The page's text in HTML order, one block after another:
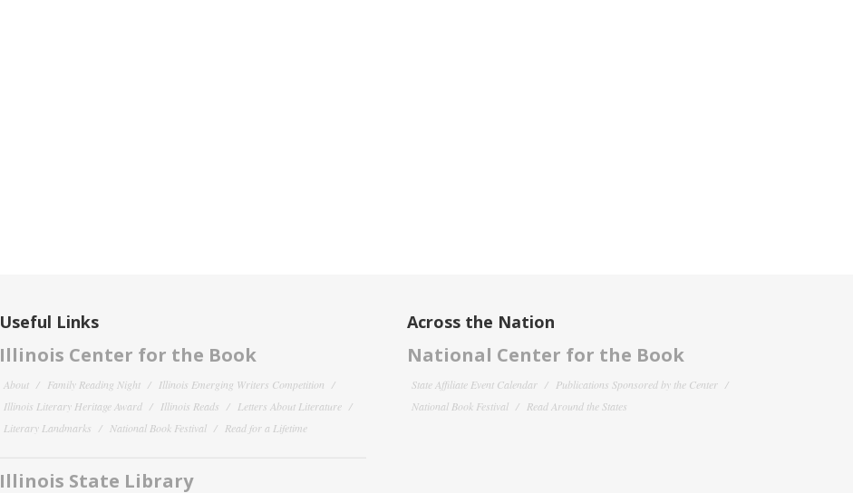
Useful Links
Illinois Center for the Book
About Family Reading Night
Illinois Emerging Writers Competition
Illinois Literary Heritage Award
Illinois Reads
Letters About Literature
Literary Landmarks
National Book Festival Read for a Lifetime
Illinois State Library
Across the Nation
National Center for the Book
State Affiliate Event Calendar
Publications Sponsored by the Center
National Book Festival
Read Around the States